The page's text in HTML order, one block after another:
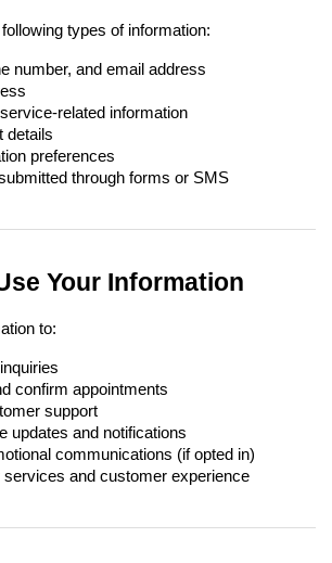
types of information:
number, and email address
related information
details
preferences
through forms or SMS
Your Information
to:
confirm appointments
support
updates and notifications
communications (if opted in)
services and customer experience